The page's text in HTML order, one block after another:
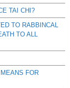
TAI CHI?
TO RABBINCAL
TO ALL
FOR